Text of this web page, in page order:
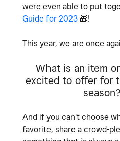
were even able to put
Guide for 2023 🎁!
This year, we are once
What is an item
excited to offer for
season?
And if you can't choose
favorite, share a crowd-